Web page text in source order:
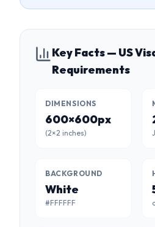
Key Facts — US
Requirements
DIMENSIONS
600×600px
(2×2 inches)
BACKGROUND
White
#FFFFFF